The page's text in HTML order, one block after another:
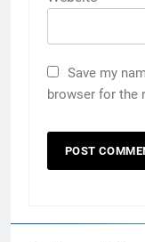
Save my
browser for the